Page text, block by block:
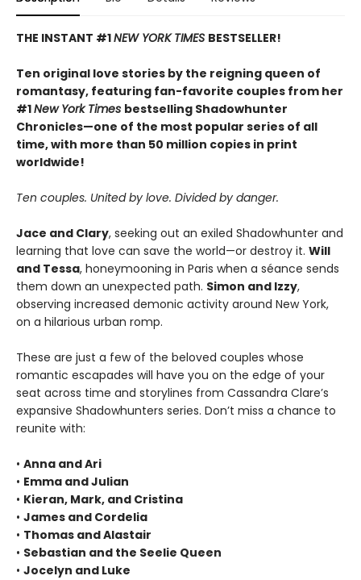
THE INSTANT #1NEW YORK TIMES BESTSELLER!
Ten original love stories by the reigning queen of
romantasy, featuring fan-favorite couples from her
#1New York Times bestselling Shadowhunter
Chronicles—one of the most popular series of all
time, with more than 50 million copies in print
worldwide!
Ten couples. United by love. Divided by danger.
Jace and Clary, seeking out an exiled Shadowhunter and
learning that love can save the world—or destroy it. Will
and Tessa, honeymooning in Paris when a séance sends
them down an unexpected path. Simon and Izzy,
observing increased demonic activity around New York,
on a hilarious urban romp.
These are just a few of the beloved couples whose
romantic escapades will have you on the edge of your
seat across time and storylines from Cassandra Clare’s
expansive Shadowhunters series. Don’t miss a chance to
reunite with:
• Anna and Ari
• Emma and Julian
• Kieran, Mark, and Cristina
• James and Cordelia
• Thomas and Alastair
• Sebastian and the Seelie Queen
• Jocelyn and Luke